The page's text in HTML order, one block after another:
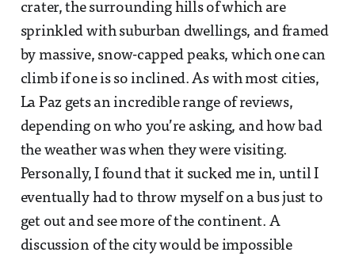
crater, the surrounding hills of which are
sprinkled with suburban dwellings, and framed
by massive, snow-capped peaks, which one can
climb if one is so inclined. As with most cities,
La Paz gets an incredible range of reviews,
depending on who you’re asking, and how bad
the weather was when they were visiting.
Personally, I found that it sucked me in, until I
eventually had to throw myself on a bus just to
get out and see more of the continent. A
discussion of the city would be impossible